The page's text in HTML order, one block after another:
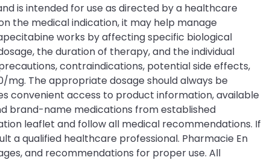
is intended for use as directed by a healthcare
the medical indication, it may help manage
works by affecting specific biological
the duration of therapy, and the individual
contraindications, potential side effects,
mg. The appropriate dosage should always be
convenient access to product information, available
brand-name medications from established
leaflet and follow all medical recommendations. If
a qualified healthcare professional. Pharmacie En
and recommendations for proper use. All